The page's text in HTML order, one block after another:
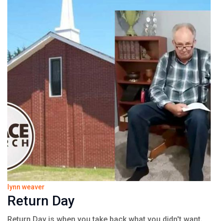
lynn weaver
Return Day